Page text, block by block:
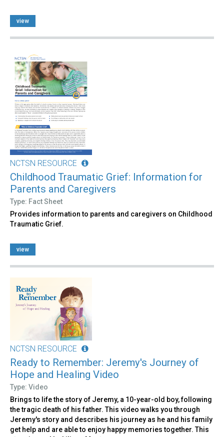
view
NCTSN RESOURCE
Childhood Traumatic Grief: Information for
Parents and Caregivers
Type: Fact Sheet
Provides information to parents and caregivers on Childhood
Traumatic Grief.
view
NCTSN RESOURCE
Ready to Remember: Jeremy's Journey of
Hope and Healing Video
Type: Video
Brings to life the story of Jeremy, a 10-year-old boy, following
the tragic death of his father. This video walks you through
Jeremy's story and describes his journey as he and his family
get help and are able to enjoy happy memories together. This